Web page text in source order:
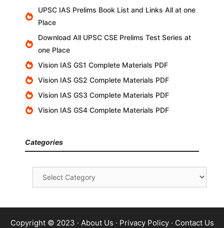
UPSC IAS Prelims Book List and Links All at one
Place
Download All UPSC CSE Prelims Test Series at
one Place
Vision IAS GS1 Complete Materials PDF
Vision IAS GS2 Complete Materials PDF
Vision IAS GS3 Complete Materials PDF
Vision IAS GS4 Complete Materials PDF
Categories
Categories
Copyright © 2023 · About Us · Privacy Policy· Contact Us